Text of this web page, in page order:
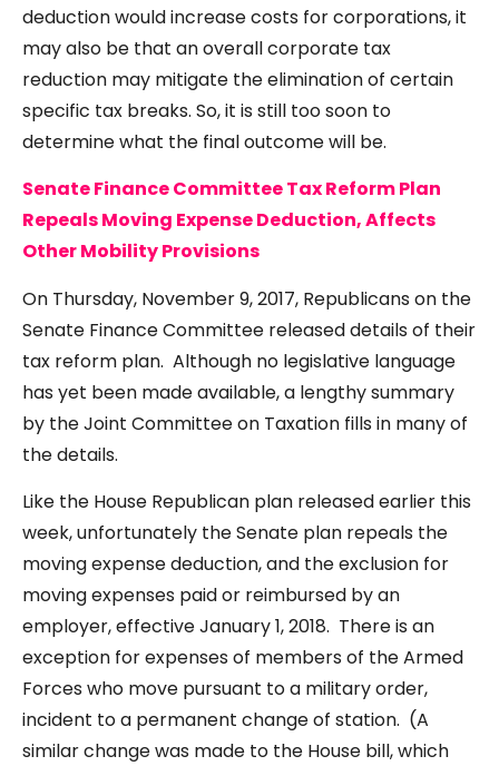
deduction would increase costs for corporations, it
may also be that an overall corporate tax
reduction may mitigate the elimination of certain
specific tax breaks. So, it is still too soon to
determine what the final outcome will be.
Senate Finance Committee Tax Reform Plan
Repeals Moving Expense Deduction, Affects
Other Mobility Provisions
On Thursday, November 9, 2017, Republicans on the
Senate Finance Committee released details of their
tax reform plan. Although no legislative language
has yet been made available, a lengthy summary
by the Joint Committee on Taxation fills in many of
the details.
Like the House Republican plan released earlier this
week, unfortunately the Senate plan repeals the
moving expense deduction, and the exclusion for
moving expenses paid or reimbursed by an
employer, effective January 1, 2018. There is an
exception for expenses of members of the Armed
Forces who move pursuant to a military order,
incident to a permanent change of station. (A
similar change was made to the House bill, which